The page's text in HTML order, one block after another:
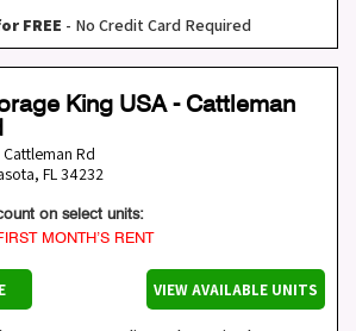
FREE - No Credit Card Required
King USA - Cattleman
Rd
, FL34232
on select units:
MONTH’S RENT
VIEW AVAILABLE UNITS